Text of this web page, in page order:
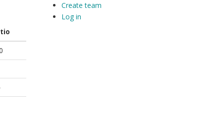
Create team
Log in